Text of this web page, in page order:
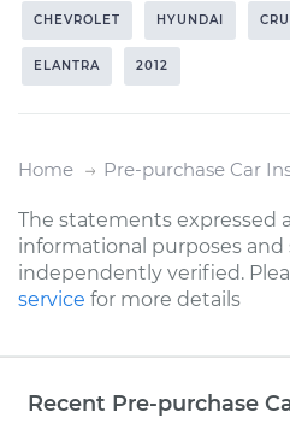
CHEVROLET HYUNDAI
ELANTRA 2012
Home Pre-purchase Car
The statements expressed
informational purposes and
independently verified.
service for more details
Recent Pre-purchase